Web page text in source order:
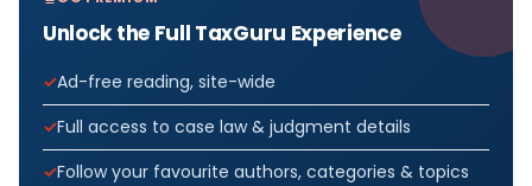
Unlock the Full TaxGuru Experience
Ad-free reading, site-wide
Full access to case law & judgment details
Follow your favourite authors, categories & topics